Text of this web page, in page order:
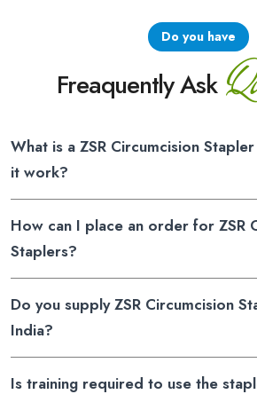
Do you have
Freaquently Ask
What is a ZSR Circumcision
it work?
How can I place an order for ZSR
Staplers?
Do you supply ZSR Circumcision
India?
Is training required to use the